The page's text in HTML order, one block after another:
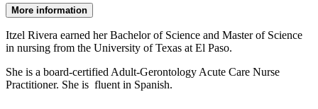
More information
Itzel Rivera earned her Bachelor of Science and Master of Science
in nursing from the University of Texas at El Paso.
She is a board-certified Adult-Gerontology Acute Care Nurse
Practitioner. She is fluent in Spanish.